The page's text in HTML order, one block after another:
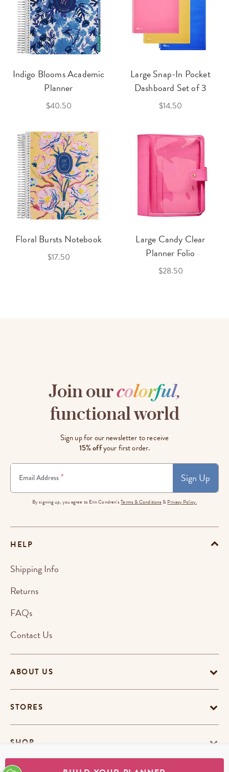
Indigo Blooms Academic
Planner
$40.50
Large Snap-In Pocket
Dashboard Set of 3
$14.50
Floral Bursts Notebook
$17.50
Large Candy Clear
Planner Folio
$28.50
Join ourcolorful,
functional world
Sign up for our newsletter to receive
15% offyour first order.
Email Address * Sign Up
By signing up, you agree to Erin Condren'sTerms & Conditions & Privacy Policy.
ABOUT US
STORES
SHOP
HELP
Shipping Info
Returns
FAQs
Contact Us